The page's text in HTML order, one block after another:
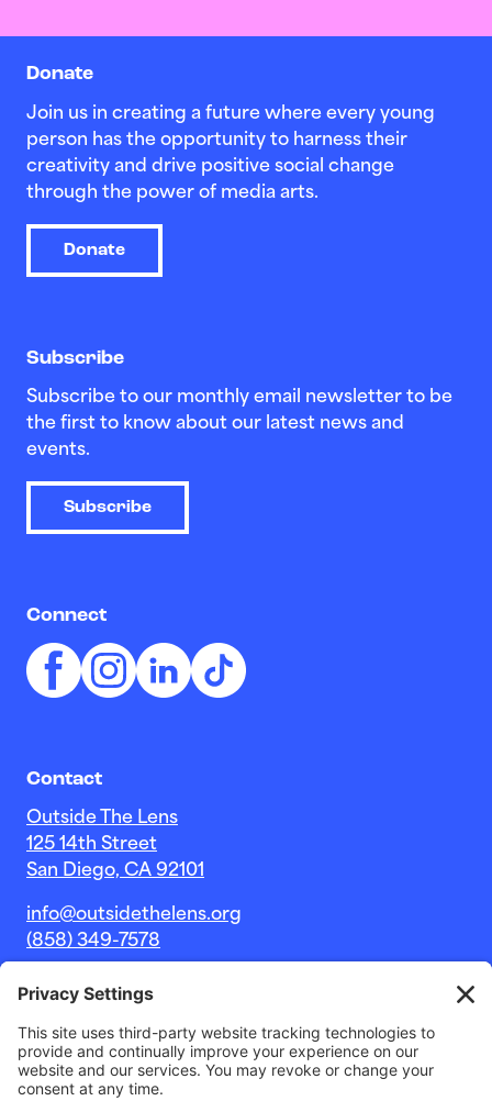
Donate
Join us in creating a future where every young
person has the opportunity to harness their
creativity and drive positive social change
through the power of media arts.
Donate
Subscribe
Subscribe to our monthly email newsletter to be
the first to know about our latest news and
events.
Subscribe
Connect
Contact
Outside The Lens
125 14th Street
San Diego, CA 92101
info@outsidethelens.org
(858) 349-7578
© 2026 Outside The Lens, a 501c(3) nonprofit.